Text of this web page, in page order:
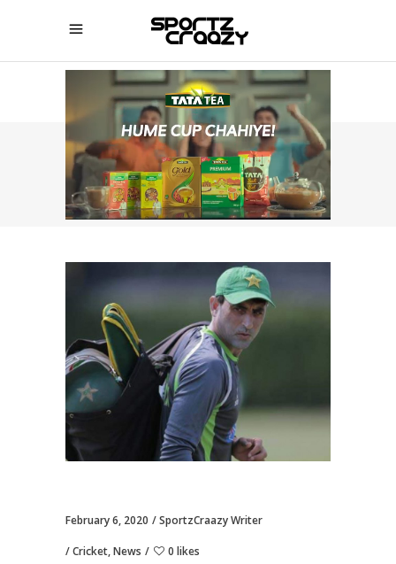
SPORTZCRAAZY
February 6, 2020 SportzCraazy Writer
Cricket,News 0 likes